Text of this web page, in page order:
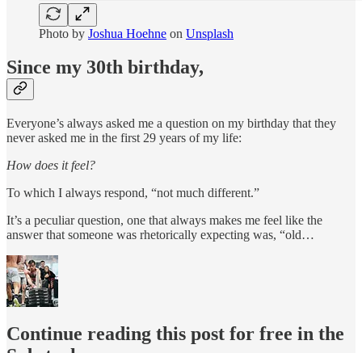
Photo by Joshua Hoehne on Unsplash
Since my 30th birthday,
Everyone’s always asked me a question on my birthday that they
never asked me in the first 29 years of my life:
How does it feel?
To which I always respond, “not much different.”
It’s a peculiar question, one that always makes me feel like the
answer that someone was rhetorically expecting was, “old…
Continue reading this post for free in the